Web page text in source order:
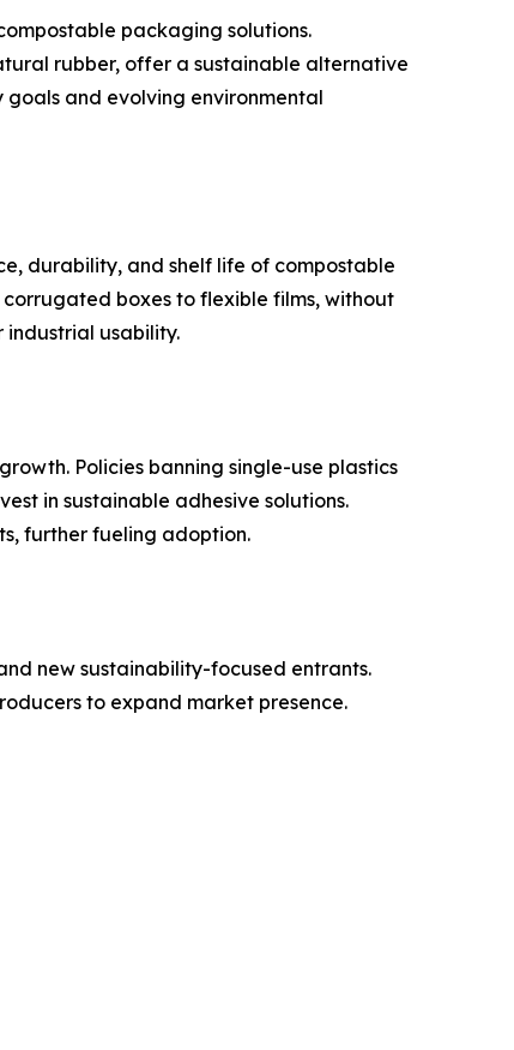
packaging solutions.
rubber, offer a sustainable alternative
and evolving environmental
durability, and shelf life of compostable
boxes to flexible films, without
industrial usability.
Policies banning single-use plastics
in sustainable adhesive solutions.
further fueling adoption.
new sustainability-focused entrants.
to expand market presence.